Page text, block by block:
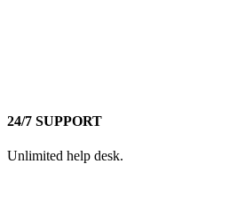
24/7 SUPPORT
Unlimited help desk.